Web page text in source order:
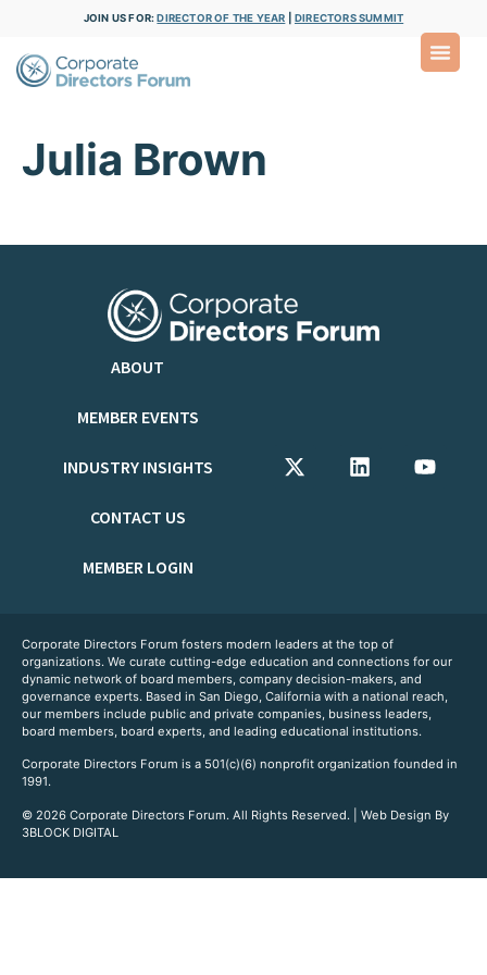
JOIN US FOR:DIRECTOR OF THE YEAR DIRECTORS SUMMIT
Julia Brown
ABOUT
MEMBER EVENTS
INDUSTRY INSIGHTS
CONTACT US
MEMBER LOGIN
Corporate Directors Forum fosters modern leaders at the top of
organizations. We curate cutting-edge education and connections for our
dynamic network of board members, company decision-makers, and
governance experts. Based in San Diego, California with a national reach,
our members include public and private companies, business leaders,
board members, board experts, and leading educational institutions.
Corporate Directors Forum is a 501(c)(6) nonprofit organization founded in
1991.
© 2026 Corporate Directors Forum. All Rights Reserved. | Web Design By
3BLOCK DIGITAL